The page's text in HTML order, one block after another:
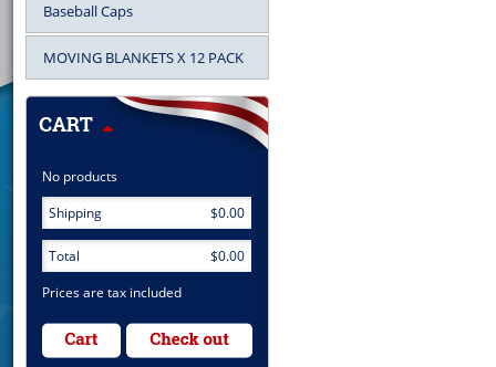
Baseball Caps
MOVING BLANKETS X 12 PACK
No products
Shipping
$0.00
Total
$0.00
Prices are tax included